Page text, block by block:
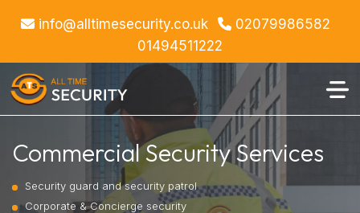
info@alltimesecurity.co.uk
02079986582
01494511222
Commercial Security Services
Security guard and security patrol
Corporate & Concierge security